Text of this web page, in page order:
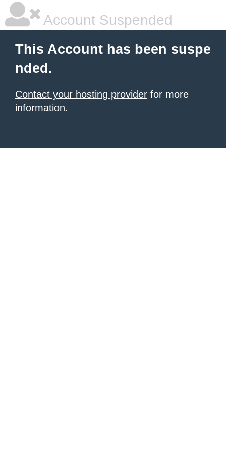
Account Suspended
This Account has been suspe
nded.
Contact your hosting provider for more
information.